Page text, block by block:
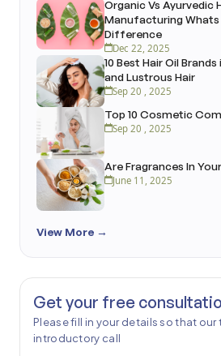
Organic Vs Ayurvedic
Manufacturing Whats
Difference
Dec 22, 2025
10 Best Hair Oil
and Lustrous Hair
Sep 20 , 2025
Top 10 Cosmetic
Sep 20 , 2025
Are Fragrances In
June 11, 2025
View More →
Get your free
Please fill in your details so that our
introductory call